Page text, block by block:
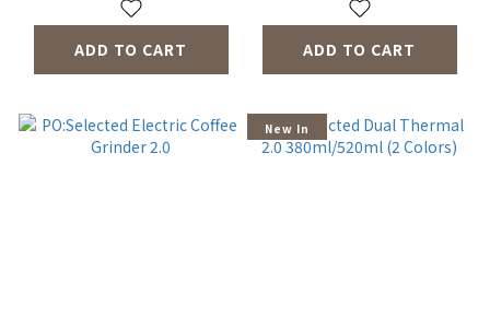
ADD TO CART ADD TO CART
New In